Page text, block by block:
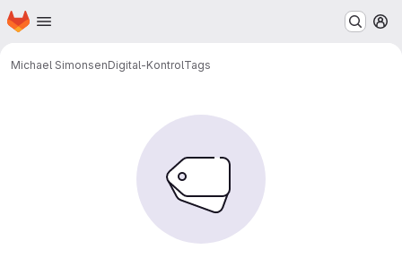
Skip to main content
Homepage
Michael SimonsenDigital-KontrolTags